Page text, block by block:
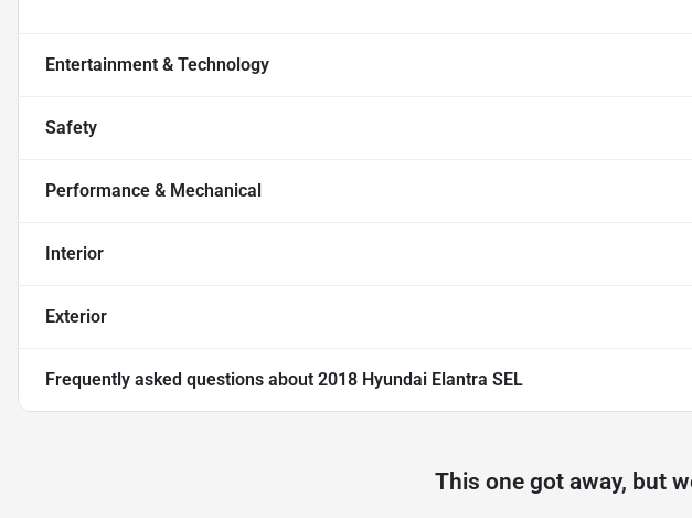
Entertainment & Technology
Safety
Performance & Mechanical
Interior
Exterior
Frequently asked questions about 2018 Hyundai Elantra SEL
This one got away, but